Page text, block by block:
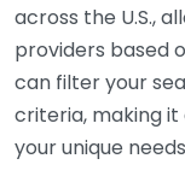
across the U.S.,
providers based
can filter your
criteria, making
your unique